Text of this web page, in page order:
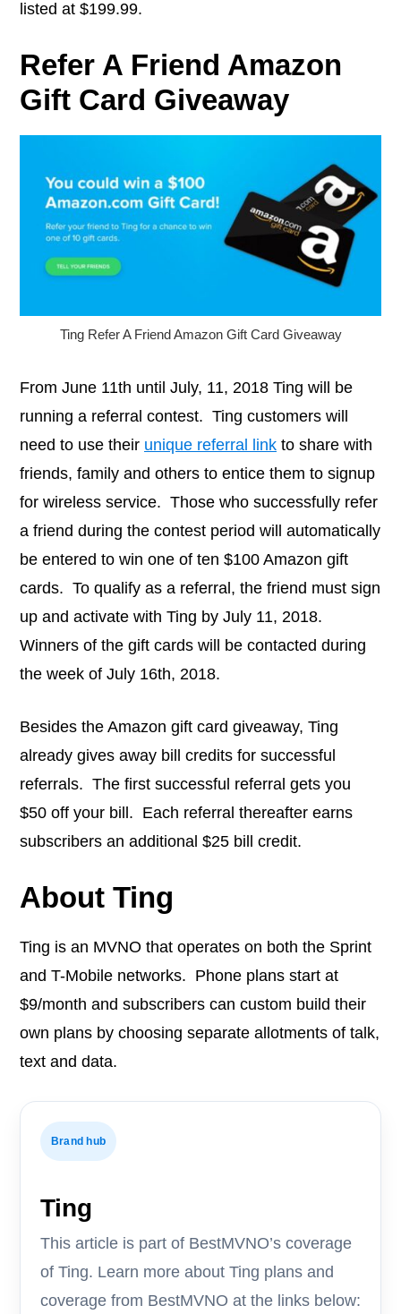
listed at $199.99.
Refer A Friend Amazon
Gift Card Giveaway
Ting Refer A Friend Amazon Gift Card Giveaway
From June 11th until July, 11, 2018 Ting will be
running a referral contest. Ting customers will
need to use their unique referral link to share with
friends, family and others to entice them to signup
for wireless service. Those who successfully refer
a friend during the contest period will automatically
be entered to win one of ten $100 Amazon gift
cards. To qualify as a referral, the friend must sign
up and activate with Ting by July 11, 2018.
Winners of the gift cards will be contacted during
the week of July 16th, 2018.
Besides the Amazon gift card giveaway, Ting
already gives away bill credits for successful
referrals. The first successful referral gets you
$50 off your bill. Each referral thereafter earns
subscribers an additional $25 bill credit.
About Ting
Ting is an MVNO that operates on both the Sprint
and T-Mobile networks. Phone plans start at
$9/month and subscribers can custom build their
own plans by choosing separate allotments of talk,
text and data.
Brand hub
Ting
This article is part of BestMVNO’s coverage
of Ting. Learn more about Ting plans and
coverage from BestMVNO at the links below: